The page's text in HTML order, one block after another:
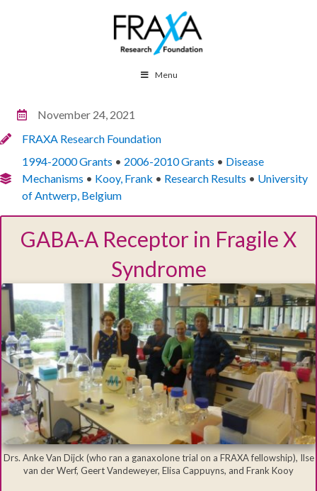
Menu
November 24, 2021
FRAXA Research Foundation
1994-2000 Grants • 2006-2010 Grants • Disease
Mechanisms • Kooy, Frank • Research Results • University
of Antwerp, Belgium
GABA-A Receptor in Fragile X
Syndrome
Drs. Anke Van Dijck (who ran a ganaxolone trial on a FRAXA fellowship), Ilse
van der Werf, Geert Vandeweyer, Elisa Cappuyns, and Frank Kooy